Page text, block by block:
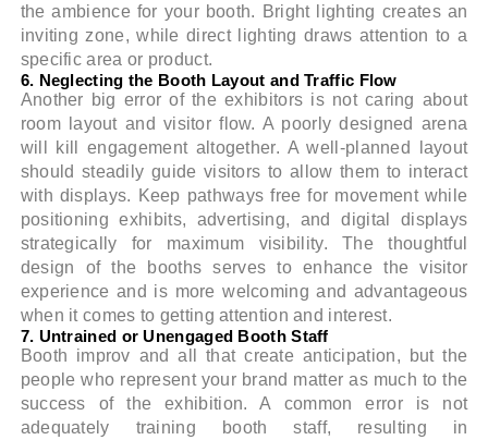
the ambience for your booth. Bright lighting creates an
inviting zone, while direct lighting draws attention to a
specific area or product.
6. Neglecting the Booth Layout and Traffic Flow
Another big error of the exhibitors is not caring about
room layout and visitor flow. A poorly designed arena
will kill engagement altogether. A well-planned layout
should steadily guide visitors to allow them to interact
with displays. Keep pathways free for movement while
positioning exhibits, advertising, and digital displays
strategically for maximum visibility. The thoughtful
design of the booths serves to enhance the visitor
experience and is more welcoming and advantageous
when it comes to getting attention and interest.
7. Untrained or Unengaged Booth Staff
Booth improv and all that create anticipation, but the
people who represent your brand matter as much to the
success of the exhibition. A common error is not
adequately training booth staff, resulting in